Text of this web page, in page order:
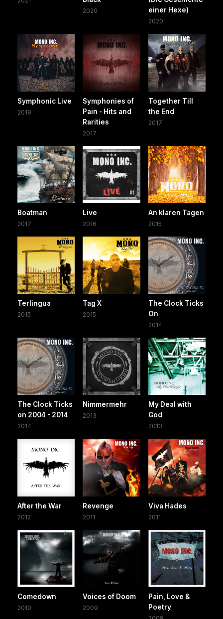
2020
einer Hexe)
2020
Symphonic Live
2019
Symphonies of
Pain - Hits and
Rarities
2017
Together Till
the End
2017
Boatman
2017
Live
2016
An klaren Tagen
2015
Terlingua
2015
Tag X
2015
The Clock Ticks
On
2014
The Clock Ticks
on 2004 - 2014
2014
Nimmermehr
2013
My Deal with
God
2013
After the War
2012
Revenge
2011
Viva Hades
2011
Comedown
2010
Voices of Doom
2009
Pain, Love &
Poetry